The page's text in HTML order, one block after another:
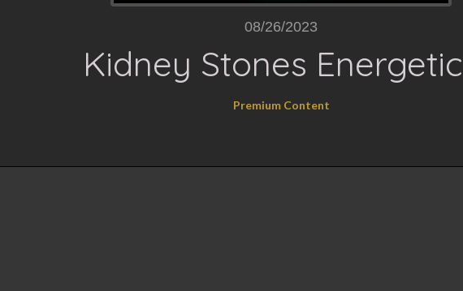
08/26/2023
Kidney Stones
Premium Content